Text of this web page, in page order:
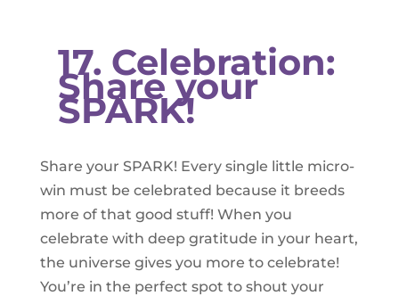
17. Celebration:
Share your
SPARK!
Share your SPARK! Every single little micro-
win must be celebrated because it breeds
more of that good stuff! When you
celebrate with deep gratitude in your heart,
the universe gives you more to celebrate!
You’re in the perfect spot to shout your